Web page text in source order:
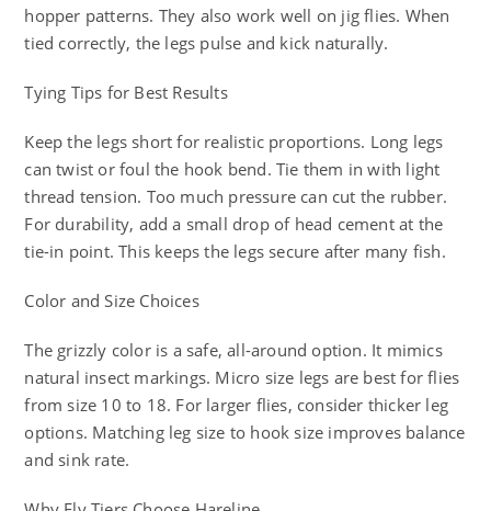
hopper patterns. They also work well on jig flies. When
tied correctly, the legs pulse and kick naturally.
Tying Tips for Best Results
Keep the legs short for realistic proportions. Long legs
can twist or foul the hook bend. Tie them in with light
thread tension. Too much pressure can cut the rubber.
For durability, add a small drop of head cement at the
tie-in point. This keeps the legs secure after many fish.
Color and Size Choices
The grizzly color is a safe, all-around option. It mimics
natural insect markings. Micro size legs are best for flies
from size 10 to 18. For larger flies, consider thicker leg
options. Matching leg size to hook size improves balance
and sink rate.